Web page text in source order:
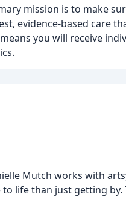
mission is to make
evidence-based care
you will receive
Mutch works with
life than just getting by.